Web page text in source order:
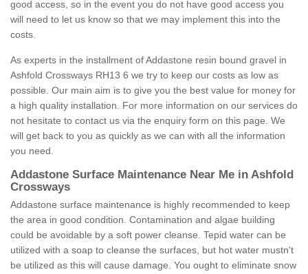
good access, so in the event you do not have good access you
will need to let us know so that we may implement this into the
costs.
As experts in the installment of Addastone resin bound gravel in
Ashfold Crossways RH13 6 we try to keep our costs as low as
possible. Our main aim is to give you the best value for money for
a high quality installation. For more information on our services do
not hesitate to contact us via the enquiry form on this page. We
will get back to you as quickly as we can with all the information
you need.
Addastone Surface Maintenance Near Me in Ashfold
Crossways
Addastone surface maintenance is highly recommended to keep
the area in good condition. Contamination and algae building
could be avoidable by a soft power cleanse. Tepid water can be
utilized with a soap to cleanse the surfaces, but hot water mustn't
be utilized as this will cause damage. You ought to eliminate snow